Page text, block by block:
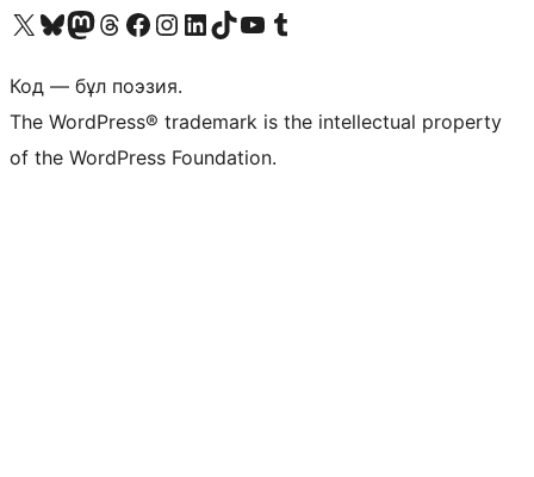
Visit our X (formerly Twitter) account
Visit our Bluesky account
Visit our Mastodon account
Visit our Threads account
Visit our Facebook page
Visit our Instagram account
Visit our LinkedIn account
Visit our TikTok account
Visit our YouTube channel
Visit our Tumblr account
Код — бұл поэзия.
The WordPress® trademark is the intellectual property
of the WordPress Foundation.